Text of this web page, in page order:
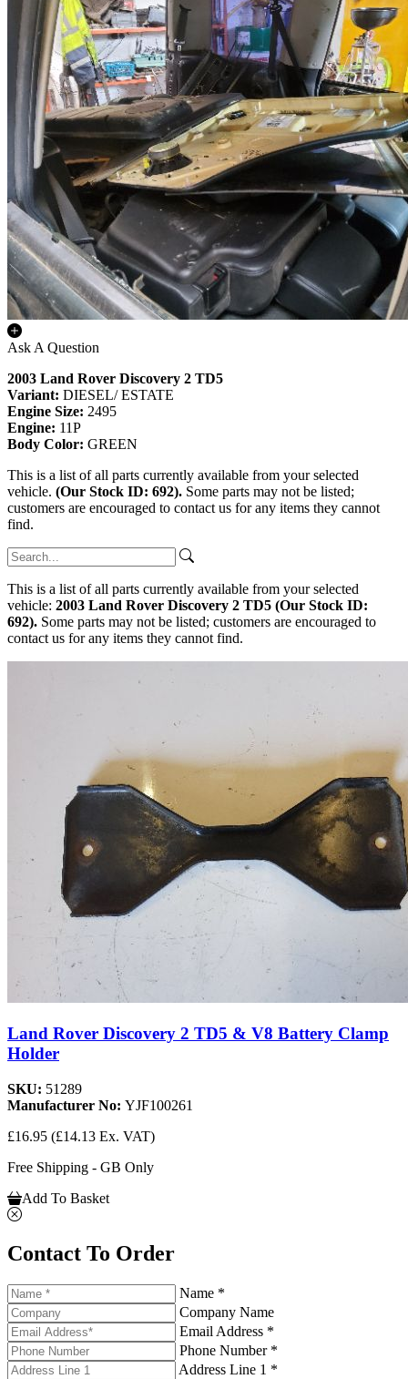
Ask A Question
2003 Land Rover Discovery 2 TD5
Variant: DIESEL/ ESTATE
Engine Size: 2495
Engine: 11P
Body Color: GREEN
This is a list of all parts currently available from your selected
vehicle. (Our Stock ID: 692). Some parts may not be listed;
customers are encouraged to contact us for any items they cannot
find.
This is a list of all parts currently available from your selected
vehicle: 2003 Land Rover Discovery 2 TD5 (Our Stock ID:
692). Some parts may not be listed; customers are encouraged to
contact us for any items they cannot find.
Land Rover Discovery 2 TD5 & V8 Battery Clamp
Holder
SKU: 51289
Manufacturer No: YJF100261
£16.95 (£14.13 Ex. VAT)
Free Shipping - GB Only
Add To Basket
Contact To Order
Name *
Company Name
Email Address *
Phone Number *
Address Line 1 *